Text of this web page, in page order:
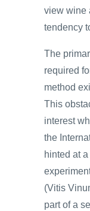
view wine
tendency
The
required
method
This
interest
the
hinted at
(Vitis
part of a